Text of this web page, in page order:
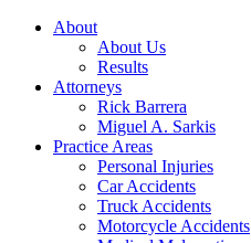
About
About Us
Results
Attorneys
Rick Barrera
Miguel A. Sarkis
Practice Areas
Personal Injuries
Car Accidents
Truck Accidents
Motorcycle Accidents